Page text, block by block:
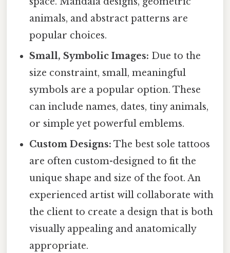
animals, and abstract patterns are
popular choices.
Small, Symbolic Images: Due to the
size constraint, small, meaningful
symbols are a popular option. These
can include names, dates, tiny animals,
or simple yet powerful emblems.
Custom Designs: The best sole tattoos
are often custom-designed to fit the
unique shape and size of the foot. An
experienced artist will collaborate with
the client to create a design that is both
visually appealing and anatomically
appropriate.